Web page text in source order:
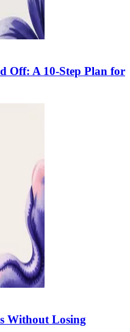
Off: A 10-Step Plan for
Without Losing